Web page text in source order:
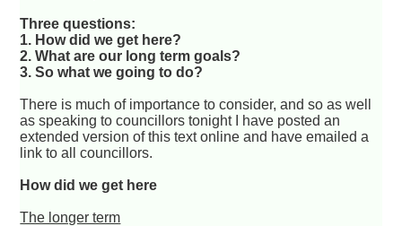
Three questions:
1. How did we get here?
2. What are our long term goals?
3. So what we going to do?
There is much of importance to consider, and so as well
as speaking to councillors tonight I have posted an
extended version of this text online and have emailed a
link to all councillors.
How did we get here
The longer term